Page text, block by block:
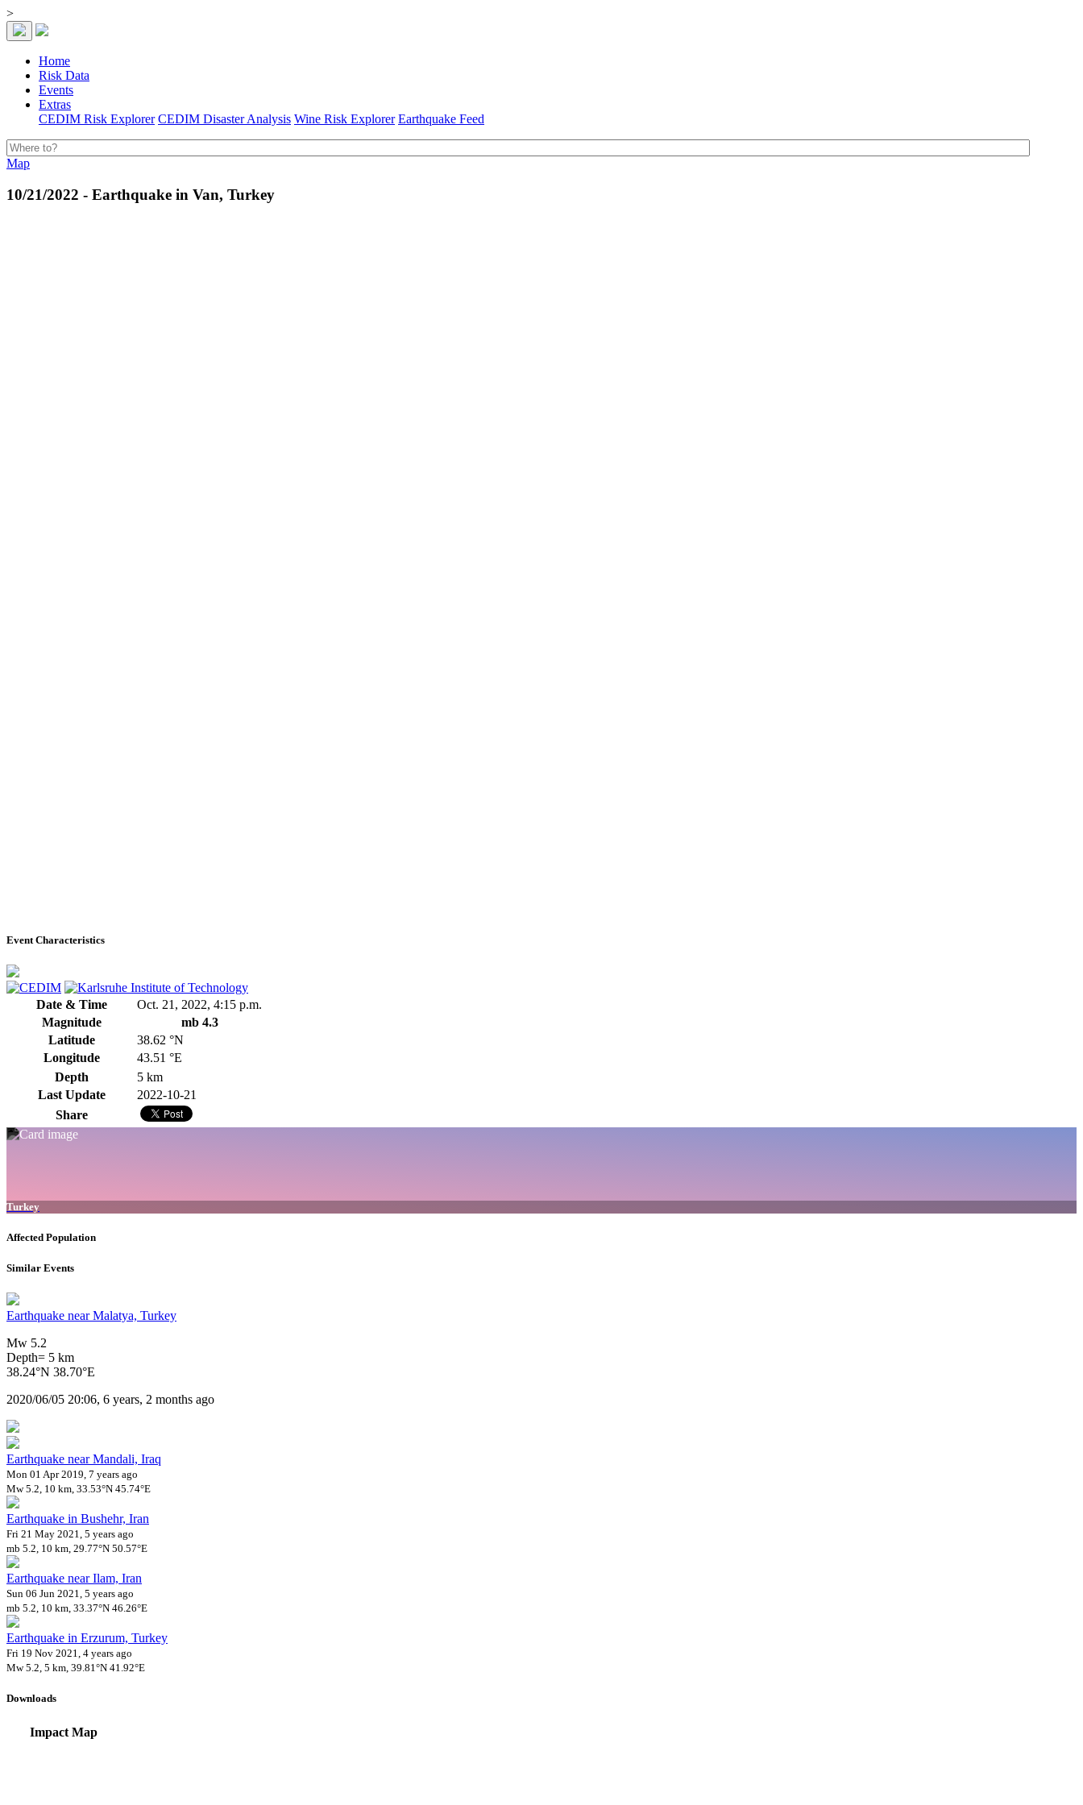
>
Home
Risk Data
Events
Extras
CEDIM Risk Explorer CEDIM Disaster Analysis Wine Risk Explorer Earthquake Feed
Map
10/21/2022 - Earthquake in Van, Turkey
Event Characteristics
Date & Time
Oct. 21, 2022, 4:15 p.m.
Magnitude
mb 4.3
Latitude
38.62 °N
Longitude
43.51 °E
Depth
5 km
Last Update
2022-10-21
Share
Turkey
Affected Population
Similar Events
Earthquake near Malatya, Turkey
Mw 5.2
Depth= 5 km
38.24°N 38.70°E
2020/06/05 20:06, 6 years, 2 months ago
Earthquake near Mandali, Iraq
Mon 01 Apr 2019, 7 years ago
Mw 5.2, 10 km, 33.53°N 45.74°E
Earthquake in Bushehr, Iran
Fri 21 May 2021, 5 years ago
mb 5.2, 10 km, 29.77°N 50.57°E
Earthquake near Ilam, Iran
Sun 06 Jun 2021, 5 years ago
mb 5.2, 10 km, 33.37°N 46.26°E
Earthquake in Erzurum, Turkey
Fri 19 Nov 2021, 4 years ago
Mw 5.2, 5 km, 39.81°N 41.92°E
Downloads
Impact Map